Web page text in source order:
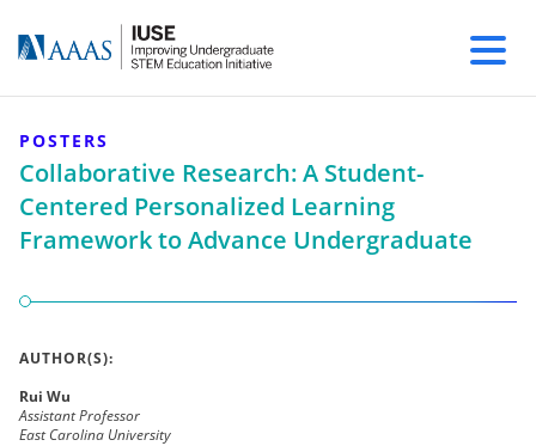
POSTERS
Collaborative Research: A Student-
Centered Personalized Learning
Framework to Advance Undergraduate
AUTHOR(S):
Rui Wu
Assistant Professor
East Carolina University